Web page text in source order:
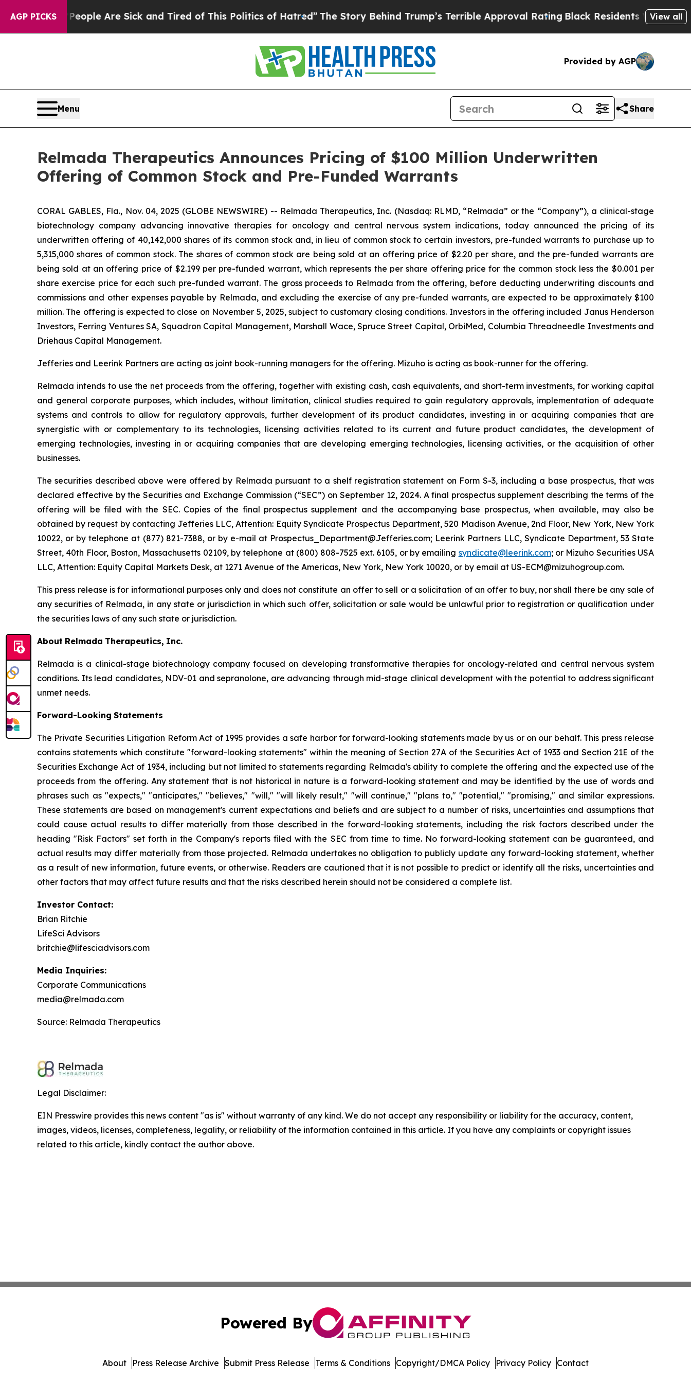
AGP PICKS
“People Are Sick and Tired of This Politics of Hatred” The Story Behind Trump’s Terrible Approval Rating Black Residents Warned ofView all
Provided by AGP
Menu Share
Relmada Therapeutics Announces Pricing of $100 Million Underwritten
Offering of Common Stock and Pre-Funded Warrants
CORAL GABLES, Fla., Nov. 04, 2025 (GLOBE NEWSWIRE) -- Relmada Therapeutics, Inc. (Nasdaq: RLMD, “Relmada” or the “Company”), a clinical-stage
biotechnology company advancing innovative therapies for oncology and central nervous system indications, today announced the pricing of its
underwritten offering of 40,142,000 shares of its common stock and, in lieu of common stock to certain investors, pre-funded warrants to purchase up to
5,315,000 shares of common stock. The shares of common stock are being sold at an offering price of $2.20 per share, and the pre-funded warrants are
being sold at an offering price of $2.199 per pre-funded warrant, which represents the per share offering price for the common stock less the $0.001 per
share exercise price for each such pre-funded warrant. The gross proceeds to Relmada from the offering, before deducting underwriting discounts and
commissions and other expenses payable by Relmada, and excluding the exercise of any pre-funded warrants, are expected to be approximately $100
million. The offering is expected to close on November 5, 2025, subject to customary closing conditions. Investors in the offering included Janus Henderson
Investors, Ferring Ventures SA, Squadron Capital Management, Marshall Wace, Spruce Street Capital, OrbiMed, Columbia Threadneedle Investments and
Driehaus Capital Management.
Jefferies and Leerink Partners are acting as joint book-running managers for the offering. Mizuho is acting as book-runner for the offering.
Relmada intends to use the net proceeds from the offering, together with existing cash, cash equivalents, and short-term investments, for working capital
and general corporate purposes, which includes, without limitation, clinical studies required to gain regulatory approvals, implementation of adequate
systems and controls to allow for regulatory approvals, further development of its product candidates, investing in or acquiring companies that are
synergistic with or complementary to its technologies, licensing activities related to its current and future product candidates, the development of
emerging technologies, investing in or acquiring companies that are developing emerging technologies, licensing activities, or the acquisition of other
businesses.
The securities described above were offered by Relmada pursuant to a shelf registration statement on Form S-3, including a base prospectus, that was
declared effective by the Securities and Exchange Commission (“SEC”) on September 12, 2024. A final prospectus supplement describing the terms of the
offering will be filed with the SEC. Copies of the final prospectus supplement and the accompanying base prospectus, when available, may also be
obtained by request by contacting Jefferies LLC, Attention: Equity Syndicate Prospectus Department, 520 Madison Avenue, 2nd Floor, New York, New York
10022, or by telephone at (877) 821-7388, or by e-mail at Prospectus_Department@Jefferies.com; Leerink Partners LLC, Syndicate Department, 53 State
Street, 40th Floor, Boston, Massachusetts 02109, by telephone at (800) 808-7525 ext. 6105, or by emailing syndicate@leerink.com; or Mizuho Securities USA
LLC, Attention: Equity Capital Markets Desk, at 1271 Avenue of the Americas, New York, New York 10020, or by email at US-ECM@mizuhogroup.com.
This press release is for informational purposes only and does not constitute an offer to sell or a solicitation of an offer to buy, nor shall there be any sale of
any securities of Relmada, in any state or jurisdiction in which such offer, solicitation or sale would be unlawful prior to registration or qualification under
the securities laws of any such state or jurisdiction.
About Relmada Therapeutics, Inc.
Relmada is a clinical-stage biotechnology company focused on developing transformative therapies for oncology-related and central nervous system
conditions. Its lead candidates, NDV-01 and sepranolone, are advancing through mid-stage clinical development with the potential to address significant
unmet needs.
Forward-Looking Statements
The Private Securities Litigation Reform Act of 1995 provides a safe harbor for forward-looking statements made by us or on our behalf. This press release
contains statements which constitute "forward-looking statements" within the meaning of Section 27A of the Securities Act of 1933 and Section 21E of the
Securities Exchange Act of 1934, including but not limited to statements regarding Relmada's ability to complete the offering and the expected use of the
proceeds from the offering. Any statement that is not historical in nature is a forward-looking statement and may be identified by the use of words and
phrases such as "expects," "anticipates," "believes," "will," "will likely result," "will continue," "plans to," "potential," "promising," and similar expressions.
These statements are based on management's current expectations and beliefs and are subject to a number of risks, uncertainties and assumptions that
could cause actual results to differ materially from those described in the forward-looking statements, including the risk factors described under the
heading "Risk Factors" set forth in the Company's reports filed with the SEC from time to time. No forward-looking statement can be guaranteed, and
actual results may differ materially from those projected. Relmada undertakes no obligation to publicly update any forward-looking statement, whether
as a result of new information, future events, or otherwise. Readers are cautioned that it is not possible to predict or identify all the risks, uncertainties and
other factors that may affect future results and that the risks described herein should not be considered a complete list.
Investor Contact:
Brian Ritchie
LifeSci Advisors
britchie@lifesciadvisors.com
Media Inquiries:
Corporate Communications
media@relmada.com
Source: Relmada Therapeutics
Legal Disclaimer:
EIN Presswire provides this news content "as is" without warranty of any kind. We do not accept any responsibility or liability for the accuracy, content,
images, videos, licenses, completeness, legality, or reliability of the information contained in this article. If you have any complaints or copyright issues
related to this article, kindly contact the author above.
Powered By
About Press Release Archive Submit Press Release Terms & Conditions Copyright/DMCA Policy Privacy Policy Contact